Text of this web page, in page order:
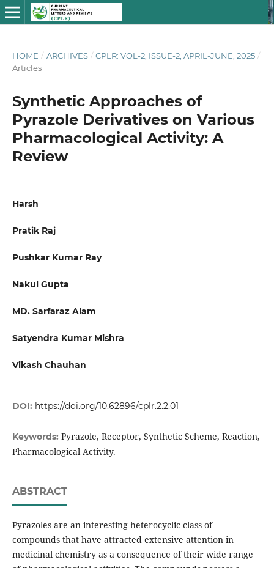
HOME / ARCHIVES / CPLR: VOL-2, ISSUE-2, APRIL-JUNE, 2025 /
Articles
Synthetic Approaches of
Pyrazole Derivatives on Various
Pharmacological Activity: A
Review
Harsh
Pratik Raj
Pushkar Kumar Ray
Nakul Gupta
MD. Sarfaraz Alam
Satyendra Kumar Mishra
Vikash Chauhan
DOI: https://doi.org/10.62896/cplr.2.2.01
Keywords: Pyrazole, Receptor, Synthetic Scheme, Reaction,
Pharmacological Activity.
ABSTRACT
Pyrazoles are an interesting heterocyclic class of
compounds that have attracted extensive attention in
medicinal chemistry as a consequence of their wide range